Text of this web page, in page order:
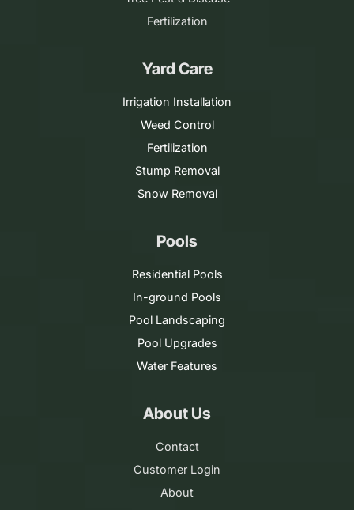
Fertilization
Yard Care
Irrigation Installation
Weed Control
Fertilization
Stump Removal
Snow Removal
Pools
Residential Pools
In-ground Pools
Pool Landscaping
Pool Upgrades
Water Features
About Us
Contact
Customer Login
About